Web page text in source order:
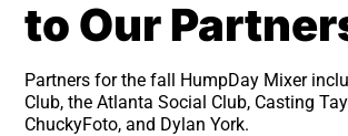
to Our
Partners for the fall HumpDay Mixer
Club, the Atlanta Social Club, Casting
ChuckyFoto, and Dylan York.